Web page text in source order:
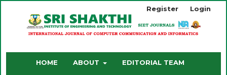
HOME ABOUT EDITORIAL TEAM
Register Login